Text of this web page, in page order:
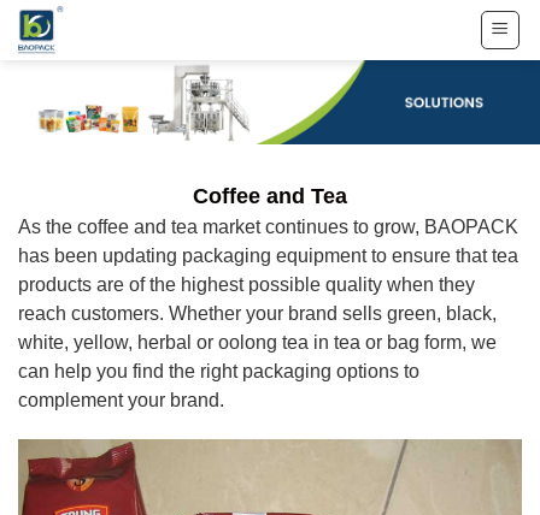
Skip
Coffee and Tea
As the coffee and tea market continues to grow, BAOPACK
has been updating packaging equipment to ensure that tea
products are of the highest possible quality when they
reach customers. Whether your brand sells green, black,
white, yellow, herbal or oolong tea in tea or bag form, we
can help you find the right packaging options to
complement your brand.